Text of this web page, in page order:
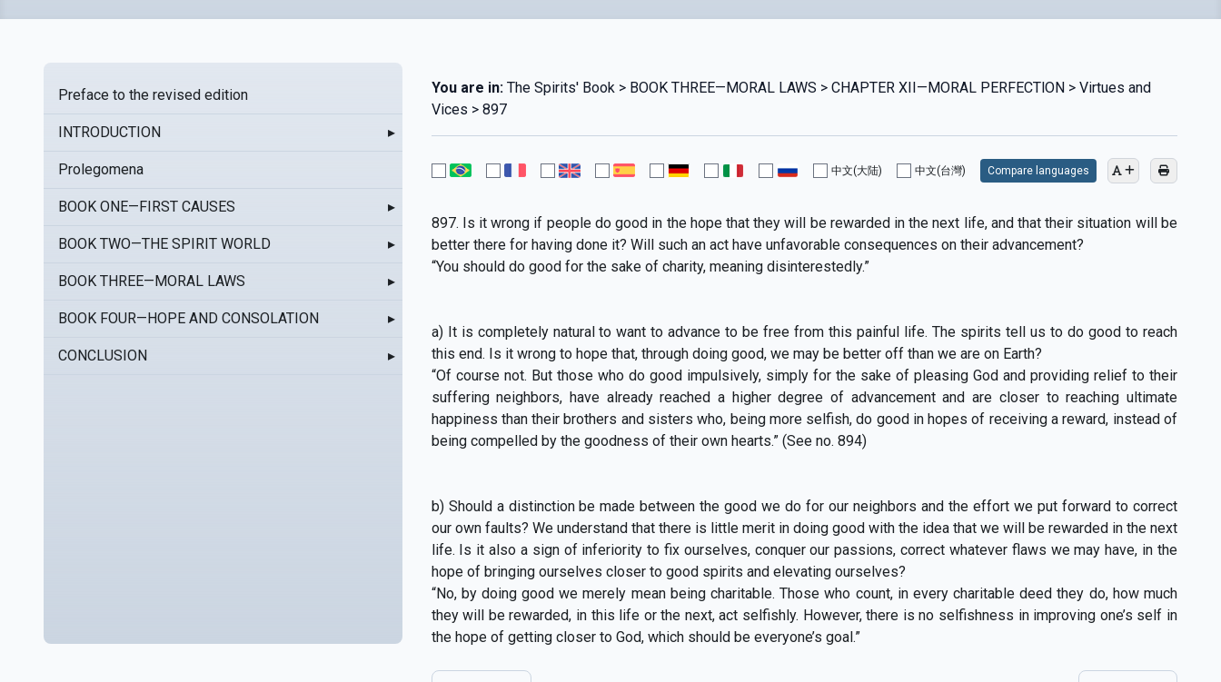
Preface to the revised edition
INTRODUCTION ▸
Prolegomena
BOOK ONE—FIRST CAUSES ▸
BOOK TWO—THE SPIRIT WORLD ▸
BOOK THREE—MORAL LAWS ▸
BOOK FOUR—HOPE AND CONSOLATION ▸
CONCLUSION ▸
You are in:The Spirits' Book > BOOK THREE—MORAL LAWS > CHAPTER XII—MORAL PERFECTlON > Virtues and
Vices > 897
中文(大陆) 中文(台灣) Compare languages
897. Is it wrong if people do good in the hope that they will be rewarded in the next life, and that their situation will be
better there for having done it? Will such an act have unfavorable consequences on their advancement?
“You should do good for the sake of charity, meaning disinterestedly.”
a) It is completely natural to want to advance to be free from this painful life. The spirits tell us to do good to reach
this end. Is it wrong to hope that, through doing good, we may be better off than we are on Earth?
“Of course not. But those who do good impulsively, simply for the sake of pleasing God and providing relief to their
suffering neighbors, have already reached a higher degree of advancement and are closer to reaching ultimate
happiness than their brothers and sisters who, being more selfish, do good in hopes of receiving a reward, instead of
being compelled by the goodness of their own hearts.” (See no. 894)
b) Should a distinction be made between the good we do for our neighbors and the effort we put forward to correct
our own faults? We understand that there is little merit in doing good with the idea that we will be rewarded in the next
life. Is it also a sign of inferiority to fix ourselves, conquer our passions, correct whatever flaws we may have, in the
hope of bringing ourselves closer to good spirits and elevating ourselves?
“No, by doing good we merely mean being charitable. Those who count, in every charitable deed they do, how much
they will be rewarded, in this life or the next, act selfishly. However, there is no selfishness in improving one’s self in
the hope of getting closer to God, which should be everyone’s goal.”